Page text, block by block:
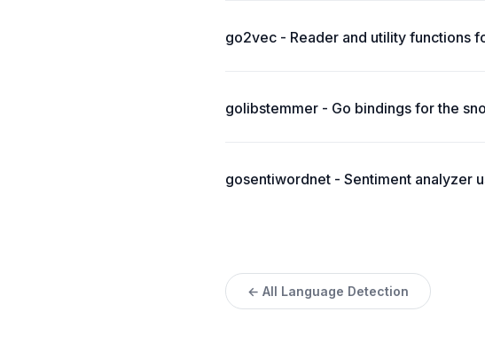
go2vec - Reader and utility functions
golibstemmer - Go bindings for the
gosentiwordnet - Sentiment analyzer
← All Language Detection